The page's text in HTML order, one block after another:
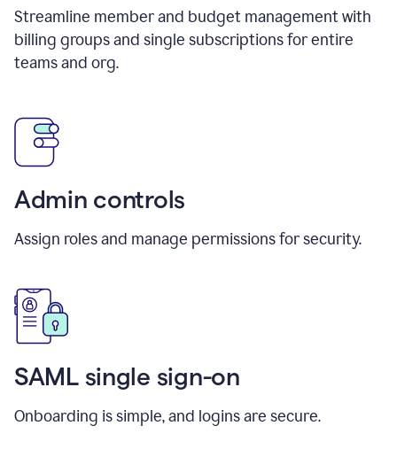
Streamline member and budget management with
billing groups and single subscriptions for entire
teams and org.
Admin controls
Assign roles and manage permissions for security.
SAML single sign-on
Onboarding is simple, and logins are secure.